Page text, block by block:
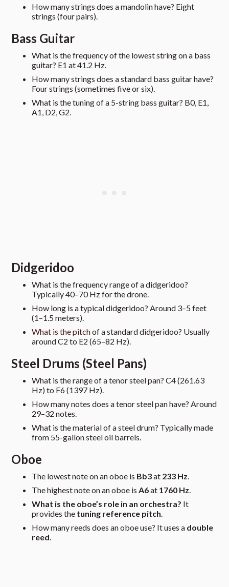
How many strings does a mandolin have? Eight
strings (four pairs).
Bass Guitar
What is the frequency of the lowest string on a bass
guitar? E1 at 41.2 Hz.
How many strings does a standard bass guitar have?
Four strings (sometimes five or six).
What is the tuning of a 5-string bass guitar? B0, E1,
A1, D2, G2.
Didgeridoo
What is the frequency range of a didgeridoo?
Typically 40–70 Hz for the drone.
How long is a typical didgeridoo? Around 3–5 feet
(1–1.5 meters).
What is the pitchof a standard didgeridoo? Usually
around C2 to E2 (65–82 Hz).
Steel Drums (Steel Pans)
What is the range of a tenor steel pan? C4 (261.63
Hz) to F6 (1397 Hz).
How many notes does a tenor steel pan have? Around
29–32 notes.
What is the material of a steel drum? Typically made
from 55-gallon steel oil barrels.
Oboe
The lowest note on an oboe is Bb3at 233 Hz.
The highest note on an oboe isA6at 1760 Hz.
What is the oboe’s role in an orchestra? It
provides the tuning reference pitch.
How many reeds does an oboe use? It uses a double
reed.